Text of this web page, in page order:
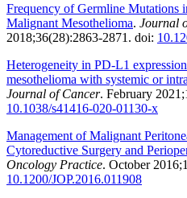
Frequency of Germline Mutations
Malignant Mesothelioma. Journal
2018;36(28):2863-2871. doi:
Heterogeneity in PD-L1
mesothelioma with systemic or
Journal of Cancer. February
10.1038/s41416-020-01130-x
Management of Malignant
Cytoreductive Surgery and
Oncology Practice. October
10.1200/JOP.2016.011908